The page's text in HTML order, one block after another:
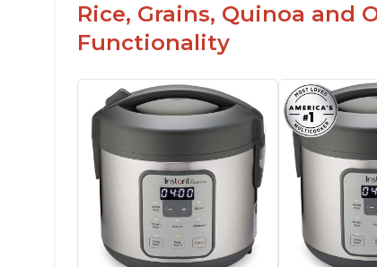
Rice, Grains, Quinoa and
Functionality